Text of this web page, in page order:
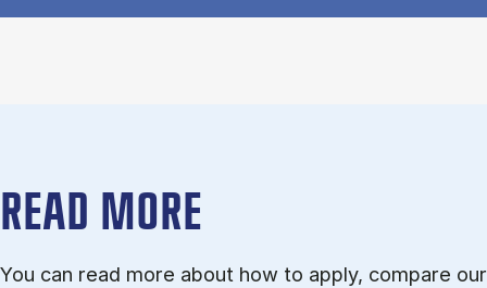
READ MORE
You can read more about how to apply, compare our